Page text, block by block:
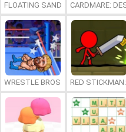
FLOATING SANDBOXCARDMARE:
WRESTLE BROS RED